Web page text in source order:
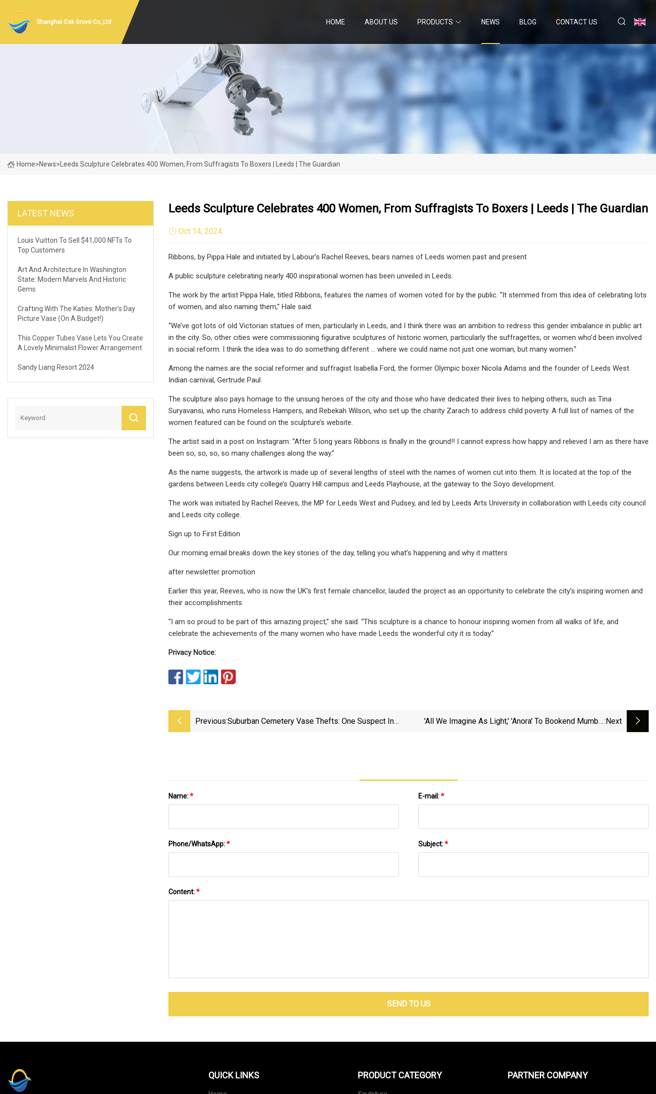
Shanghai Oak Grove Co.,Ltd HOME ABOUT US PRODUCTS NEWS BLOG CONTACT US
Home>News> Leeds Sculpture Celebrates 400 Women, From Suffragists To Boxers | Leeds | The Guardian
LATEST NEWS
Louis Vuitton To Sell $41,000 NFTs To
Top Customers
Art And Architecture In Washington
State: Modern Marvels And Historic
Gems
Crafting With The Katies: Mother’s Day
Picture Vase (On A Budget!)
This Copper Tubes Vase Lets You Create
A Lovely Minimalist Flower Arrangement
Sandy Liang Resort 2024
Leeds Sculpture Celebrates 400 Women, From Suffragists To Boxers | Leeds | The Guardian
Oct 14, 2024
Ribbons, by Pippa Hale and initiated by Labour’s Rachel Reeves, bears names of Leeds women past and present
A public sculpture celebrating nearly 400 inspirational women has been unveiled in Leeds.
The work by the artist Pippa Hale, titled Ribbons, features the names of women voted for by the public. “It stemmed from this idea of celebrating lots
of women, and also naming them,” Hale said.
“We’ve got lots of old Victorian statues of men, particularly in Leeds, and I think there was an ambition to redress this gender imbalance in public art
in the city. So, other cities were commissioning figurative sculptures of historic women, particularly the suffragettes, or women who’d been involved
in social reform. I think the idea was to do something different … where we could name not just one woman, but many women.”
Among the names are the social reformer and suffragist Isabella Ford, the former Olympic boxer Nicola Adams and the founder of Leeds West
Indian carnival, Gertrude Paul.
The sculpture also pays homage to the unsung heroes of the city and those who have dedicated their lives to helping others, such as Tina
Suryavansi, who runs Homeless Hampers, and Rebekah Wilson, who set up the charity Zarach to address child poverty. A full list of names of the
women featured can be found on the sculpture’s website.
The artist said in a post on Instagram: “After 5 long years Ribbons is finally in the ground!! I cannot express how happy and relieved I am as there have
been so, so, so, so many challenges along the way.”
As the name suggests, the artwork is made up of several lengths of steel with the names of women cut into them. It is located at the top of the
gardens between Leeds city college’s Quarry Hill campus and Leeds Playhouse, at the gateway to the Soyo development.
The work was initiated by Rachel Reeves, the MP for Leeds West and Pudsey, and led by Leeds Arts University in collaboration with Leeds city council
and Leeds city college.
Sign up to First Edition
Our morning email breaks down the key stories of the day, telling you what’s happening and why it matters
after newsletter promotion
Earlier this year, Reeves, who is now the UK’s first female chancellor, lauded the project as an opportunity to celebrate the city’s inspiring women and
their accomplishments.
“I am so proud to be part of this amazing project,” she said. “This sculpture is a chance to honour inspiring women from all walks of life, and
celebrate the achievements of the many women who have made Leeds the wonderful city it is today.”
Privacy Notice:
Previous:Suburban Cemetery Vase Thefts: One Suspect In
'All We Imagine As Light,' 'Anora' To Bookend Mumbai:next
Name:* E-mail:*
Phone/WhatsApp:* Subject:*
Content:*
SEND TO US
QUICK LINKS PRODUCT CATEGORY PARTNER COMPANY